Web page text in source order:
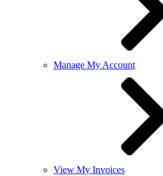
Manage My Account
View My Invoices